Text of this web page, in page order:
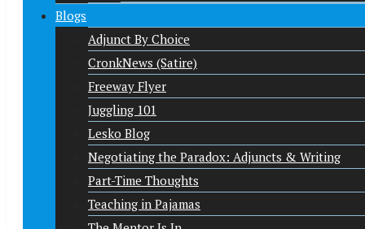
Blogs
Adjunct By Choice
CronkNews (Satire)
Freeway Flyer
Juggling 101
Lesko Blog
Negotiating the Paradox: Adjuncts & Writing
Part-Time Thoughts
Teaching in Pajamas